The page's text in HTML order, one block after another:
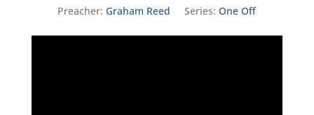
Preacher: Graham Reed Series: One Off